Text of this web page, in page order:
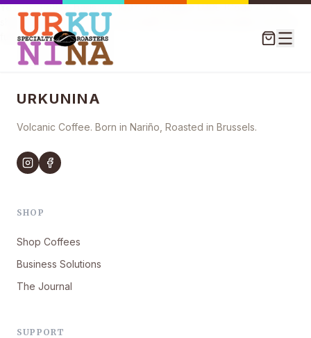
Yes, our coffee bags are 100% recyclable LDPE (Code 4). Our
shipping boxes and tape are made from recycled paper and are
fully compostable.
URKUNINA
Volcanic Coffee. Born in Nariño, Roasted in Brussels.
SHOP
Shop Coffees
Business Solutions
The Journal
SUPPORT